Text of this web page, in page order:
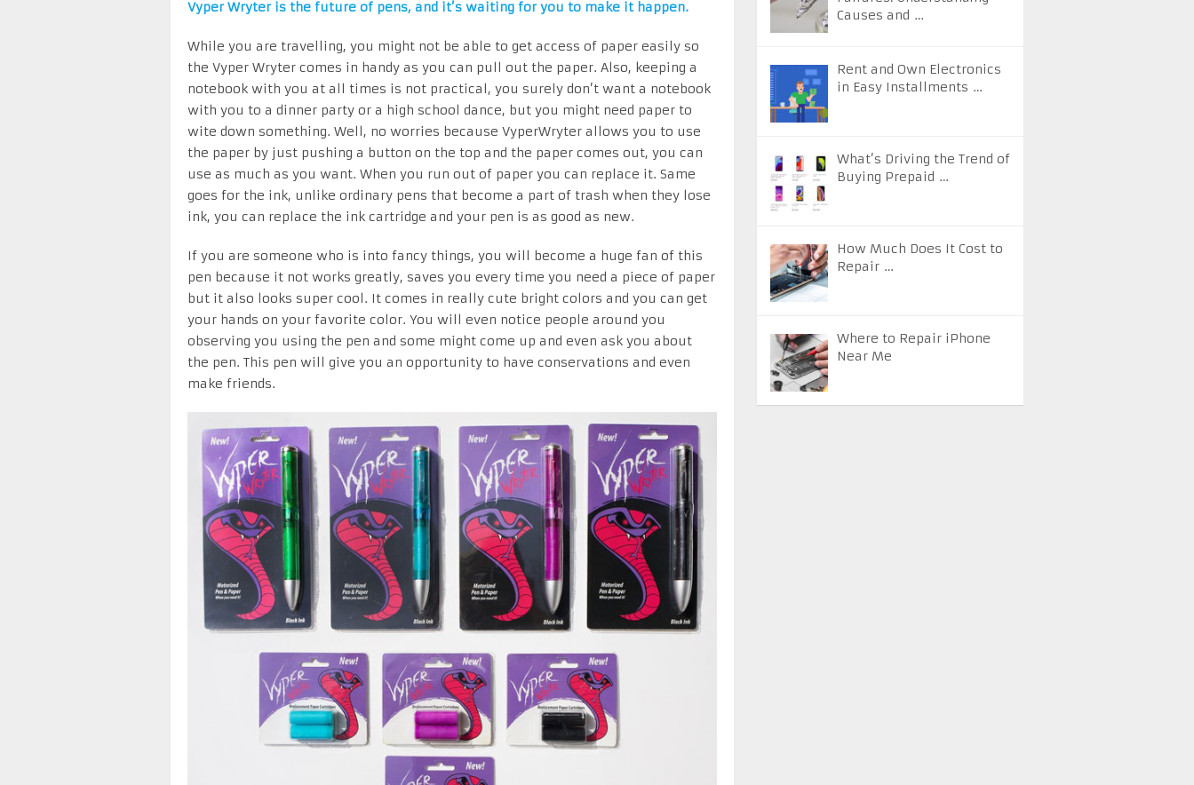
Vyper Wryter is the future of pens, and it’s waiting for you to make it happen.
While you are travelling, you might not be able to get access of paper easily so
the Vyper Wryter comes in handy as you can pull out the paper. Also, keeping a
notebook with you at all times is not practical, you surely don’t want a notebook
with you to a dinner party or a high school dance, but you might need paper to
wite down something. Well, no worries because VyperWryter allows you to use
the paper by just pushing a button on the top and the paper comes out, you can
use as much as you want. When you run out of paper you can replace it. Same
goes for the ink, unlike ordinary pens that become a part of trash when they lose
ink, you can replace the ink cartridge and your pen is as good as new.
If you are someone who is into fancy things, you will become a huge fan of this
pen because it not works greatly, saves you every time you need a piece of paper
but it also looks super cool. It comes in really cute bright colors and you can get
your hands on your favorite color. You will even notice people around you
observing you using the pen and some might come up and even ask you about
the pen. This pen will give you an opportunity to have conservations and even
make friends.
Causes and …
Rent and Own Electronics
in Easy Installments …
What’s Driving the Trend of
Buying Prepaid …
How Much Does It Cost to
Repair …
Where to Repair iPhone
Near Me